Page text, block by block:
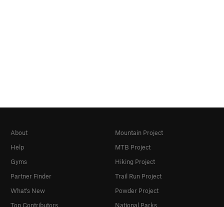
About
Help
Gyms
Partner Finder
What's New
Top Contributors
Mountain Project
MTB Project
Hiking Project
Trail Run Project
Powder Project
National Parks